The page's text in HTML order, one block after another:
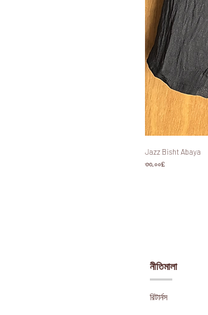
Jazz Bisht Abaya
Price
৩৩.০০£
নীতিমালা
রিটার্নস